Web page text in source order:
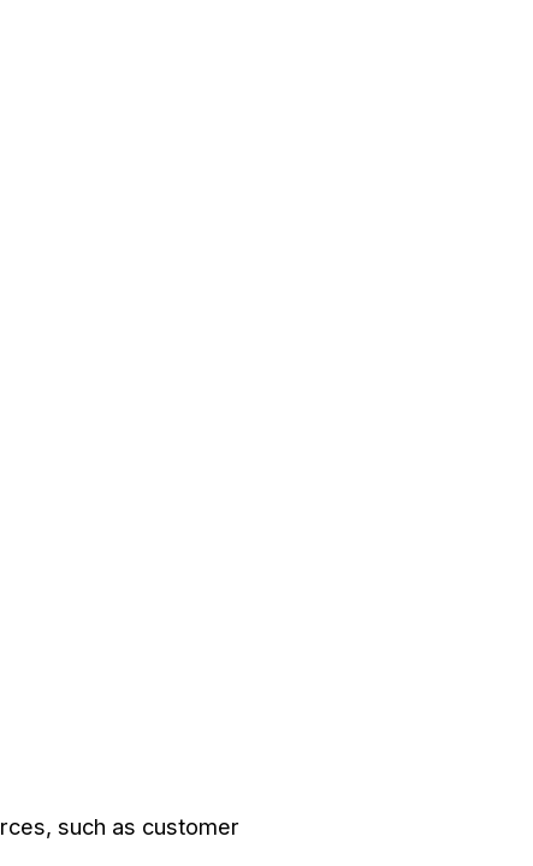
such as customer